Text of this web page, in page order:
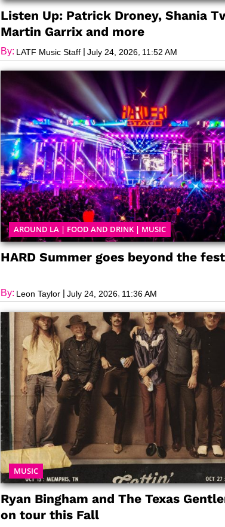
Listen Up: Patrick Droney, Shania
Martin Garrix and more
By: LATF Music Staff | July 24, 2026, 11:52 AM
AROUND LA | FOOD AND DRINK | MUSIC
HARD Summer goes beyond the
By: Leon Taylor | July 24, 2026 11:36 AM
MUSIC
Ryan Bingham and The Texas
on tour this Fall